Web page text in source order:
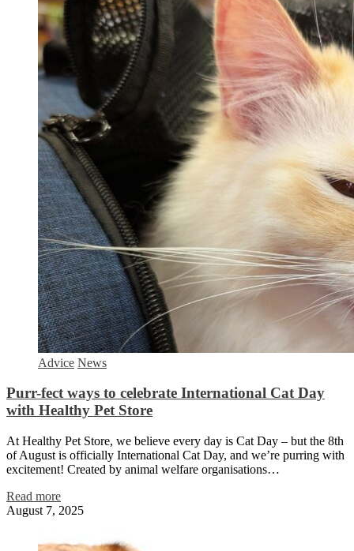
Advice News
Purr-fect ways to celebrate International Cat Day
with Healthy Pet Store
At Healthy Pet Store, we believe every day is Cat Day – but the 8th
of August is officially International Cat Day, and we’re purring with
excitement! Created by animal welfare organisations…
Read more
August 7, 2025